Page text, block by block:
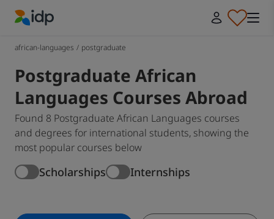
african-languages / postgraduate
Postgraduate African
Languages Courses Abroad
Found 8 Postgraduate African Languages courses
and degrees for international students, showing the
most popular courses below
Scholarships Internships